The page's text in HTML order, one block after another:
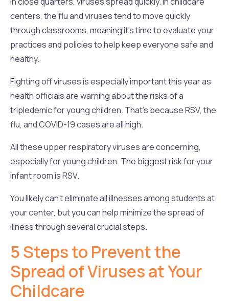
centers, the flu and viruses tend to move quickly
through classrooms, meaning it’s time to evaluate your
practices and policies to help keep everyone safe and
healthy.
Fighting off viruses is especially important this year as
health officials are warning about the risks of a
tripledemic for young children. That’s because RSV, the
flu, and COVID-19 cases are all high.
All these upper respiratory viruses are concerning,
especially for young children. The biggest risk for your
infant room is RSV.
You likely can’t eliminate all illnesses among students at
your center, but you can help minimize the spread of
illness through several crucial steps.
5 Steps to Prevent the
Spread of Viruses at Your
Childcare